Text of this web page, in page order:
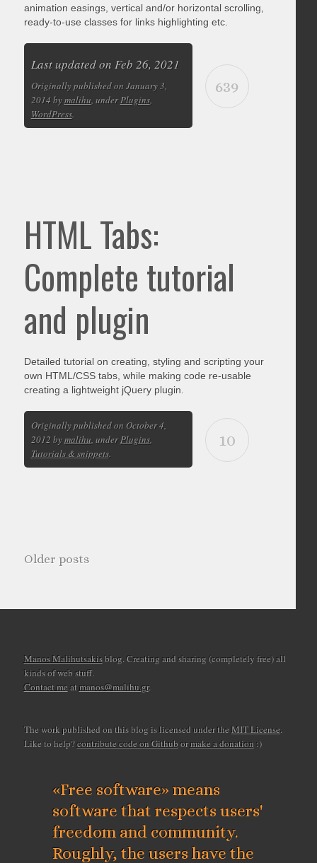
animation easings, vertical and/or horizontal scrolling,
ready-to-use classes for links highlighting etc.
639
Last updated on Feb 26, 2021
Originally published on January 3,
2014 bymalihu, underPlugins,
WordPress.
HTML Tabs:
Complete tutorial
and plugin
Detailed tutorial on creating, styling and scripting your
own HTML/CSS tabs, while making code re-usable
creating a lightweight jQuery plugin.
10
Originally published on October 4,
2012 bymalihu, underPlugins,
Tutorials & snippets.
Older posts
Manos Malihutsakisblog. Creating and sharing (completely free) all
kinds of web stuff.
Contact me at manos@malihu.gr.
The work published on this blog is licensed under the MIT License.
Like to help?contribute code on Github ormake a donation :)
«Free software» means
software that respects users'
freedom and community.
Roughly, the users have the